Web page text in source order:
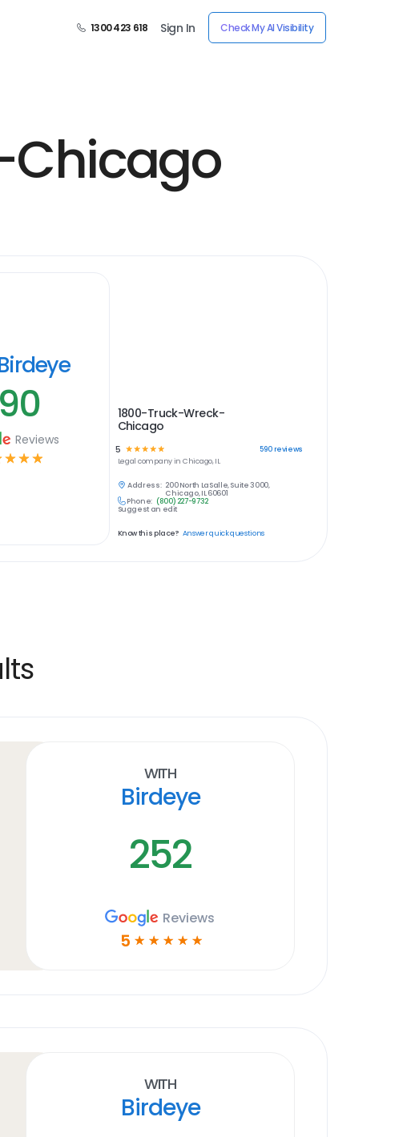
1300 423 618 Sign In Check My AI Visibility
Reviews
☆ ☆ ☆
1800-Truck-Wreck-
Chicago
5 ☆ ☆ ☆ ☆☆ 590reviews
Legal company in Chicago, IL
Address: 200 North LaSalle, Suite 3000,
Chicago, IL 60601
Phone: (800) 227-9732
Suggest an edit
Know this place? Answer quick questions
With
Birdeye
252
Reviews
5 ☆ ☆ ☆ ☆ ☆
With
Birdeye